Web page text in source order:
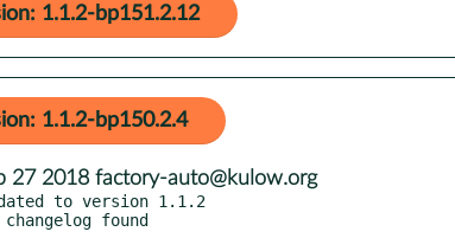
1.1.2-bp151.2.12
1.1.2-bp150.2.4
27 2018 factory-auto@kulow.org
to version 1.1.2